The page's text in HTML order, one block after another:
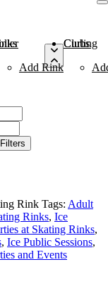
Rinks
Add Rink
Curling Clubs
Rink Tags: Adult
Rinks, Ice
at Skating Rinks,
, Ice Public Sessions,
and Events